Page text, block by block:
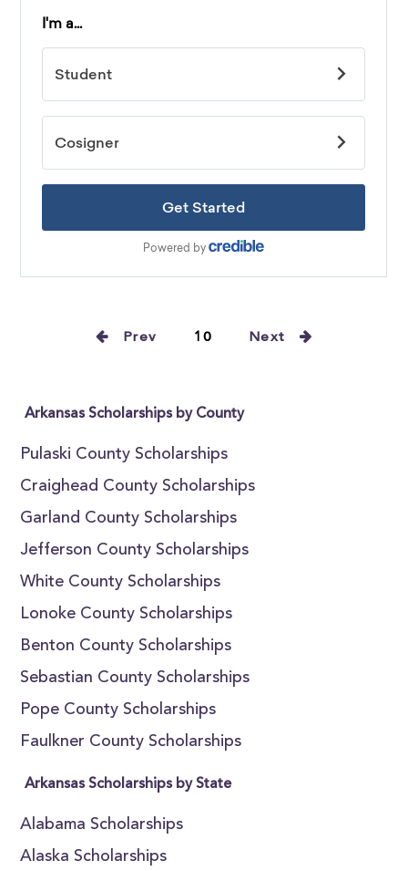
Prev 10 Next
Arkansas Scholarships by County
Pulaski County Scholarships
Craighead County Scholarships
Garland County Scholarships
Jefferson County Scholarships
White County Scholarships
Lonoke County Scholarships
Benton County Scholarships
Sebastian County Scholarships
Pope County Scholarships
Faulkner County Scholarships
Arkansas Scholarships by State
Alabama Scholarships
Alaska Scholarships